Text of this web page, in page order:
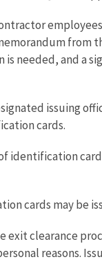
from
and a
issuing
cards.
identification
cards may be
clearance
reasons.